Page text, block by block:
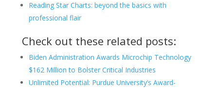
Reading Star Charts: beyond the basics with
professional flair
Check out these related posts:
Biden Administration Awards Microchip Technology
$162 Million to Bolster Critical Industries
Unlimited Potential: Purdue University’s Award-